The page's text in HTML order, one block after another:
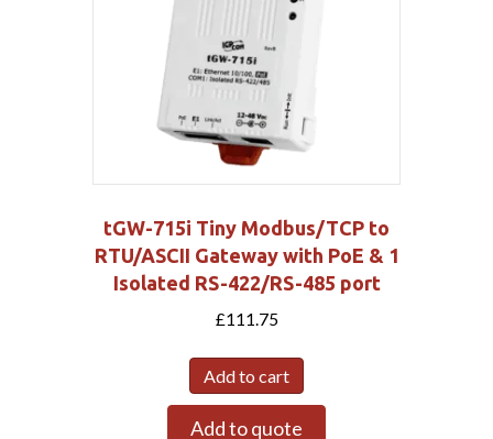
tGW-715i Tiny Modbus/TCP to
RTU/ASCII Gateway with PoE & 1
Isolated RS-422/RS-485 port
£111.75
Add to cart
Add to quote